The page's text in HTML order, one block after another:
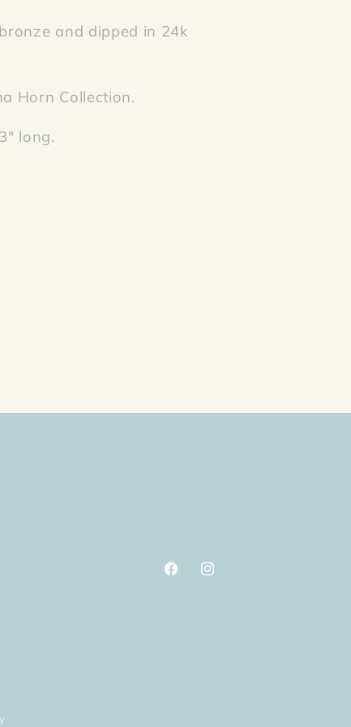
and dipped in 24k
Horn Collection.
long.
FacebookInstagram